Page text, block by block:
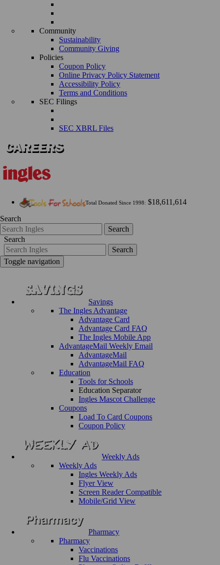
Community
Sustainability
Community Giving
Policies
Coupon Policy
Online Privacy Policy Statement
Accessibility Policy
Terms and Conditions
SEC Filings
SEC XBRL Files
Total Donated Since 1998: $18,611,614
Search
Search
Search
Search
Toggle navigation
Savings
The Ingles Advantage
Advantage Card
Advantage Card FAQ
The Ingles Mobile App
AdvantageMail Weekly Email
AdvantageMail
AdvantageMail FAQ
Education
Tools for Schools
Education Separator
Ingles Mascot Challenge
Coupons
Load To Card Coupons
Coupon Policy
Weekly Ads
Weekly Ads
Ingles Weekly Ads
Flyer View
Screen Reader Compatible
Mobile/Grid View
Pharmacy
Pharmacy
Vaccinations
Flu Vaccinations